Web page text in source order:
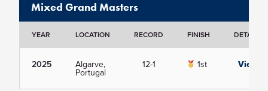
Mixed Grand Masters
YEAR LOCATION RECORD FINISH DETAILS
2025 Algarve,
Portugal
12-1 1st View